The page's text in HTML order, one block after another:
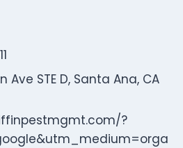
Ave STE D, Santa Ana, CA
?